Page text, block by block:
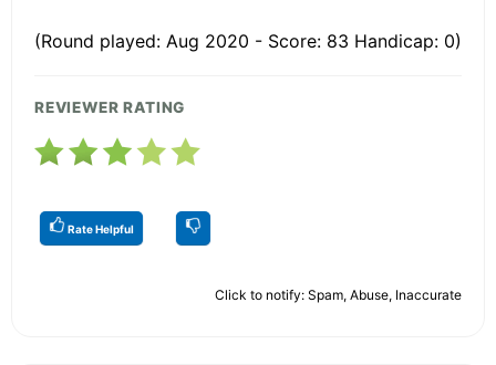
(Round played: Aug 2020 - Score: 83 Handicap: 0)
REVIEWER RATING
Rate Helpful
Click to notify: Spam, Abuse, Inaccurate